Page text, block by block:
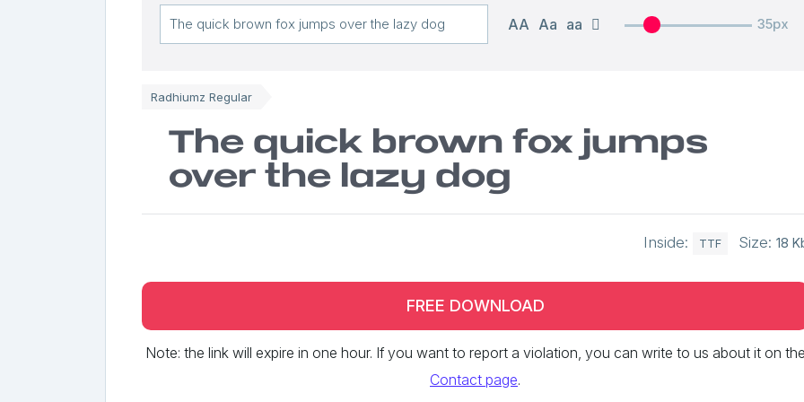
AA Aa aa 35px
Radhiumz Regular
The quick brown fox jumps
over the lazy dog
Inside: TTF Size: 18
FREE DOWNLOAD
Note: the link will expire in one hour. If you want to report a violation, you can write to us about it on
Contact page.